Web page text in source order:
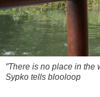
"There is no place in the
Sypko tells blooloop